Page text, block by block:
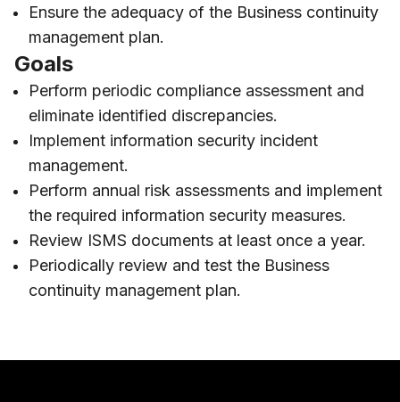
Ensure the adequacy of the Business continuity
management plan.
Goals
Perform periodic compliance assessment and
eliminate identified discrepancies.
Implement information security incident
management.
Perform annual risk assessments and implement
the required information security measures.
Review ISMS documents at least once a year.
Periodically review and test the Business
continuity management plan.